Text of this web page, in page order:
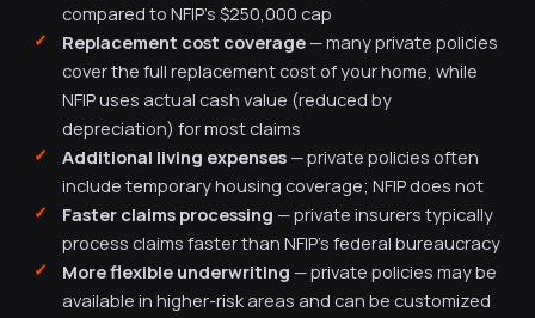
compared to NFIP's $250,000 cap
Replacement cost coverage — many private policies
cover the full replacement cost of your home, while
NFIP uses actual cash value (reduced by
depreciation) for most claims
Additional living expenses — private policies often
include temporary housing coverage; NFIP does not
Faster claims processing — private insurers typically
process claims faster than NFIP's federal bureaucracy
More flexible underwriting — private policies may be
available in higher-risk areas and can be customized